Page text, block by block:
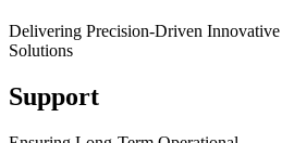
Delivering Precision-Driven Innovative
Solutions
Support